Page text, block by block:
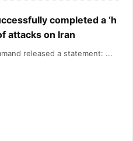
completed a ‘h
attacks on Iran
released a statement: ...